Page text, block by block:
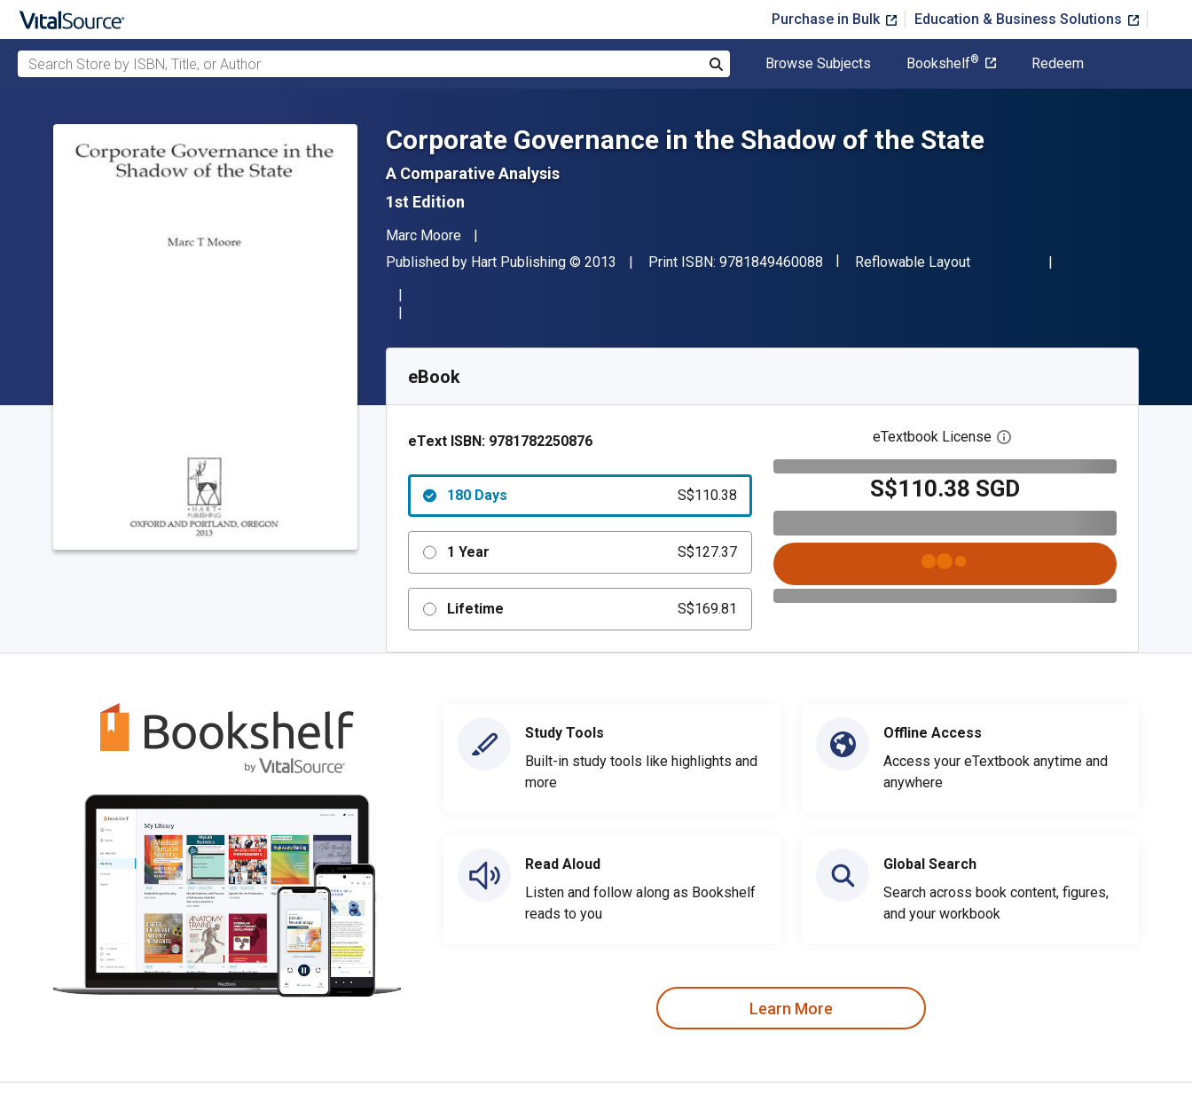
Purchase in Bulk Education & Business Solutions
Search Store by ISBN, Title, or Author
Browse Subjects Bookshelf® Redeem
Corporate Governance in the Shadow of the State
A Comparative Analysis
1st Edition
Author(s)
Marc Moore
Publisher
Published by Hart Publishing Copyright
© 2013 Print ISBN: 9781849460088 "ISBN-13 9781849460088"
Format
Reflowable Layout
SKU:
eBook
eText ISBN: 9781782250876
180 Days S$110.38
1 Year S$127.37
Lifetime S$169.81
eTextbook License Open digital license dialog
S$110.38 SGD
Study Tools
Built-in study tools like highlights and
more
Read Aloud
Listen and follow along as Bookshelf
reads to you
Offline Access
Access your eTextbook anytime and
anywhere
Global Search
Search across book content, figures,
and your workbook
Learn More